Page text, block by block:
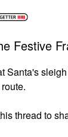
Festive
Santa's
thread to